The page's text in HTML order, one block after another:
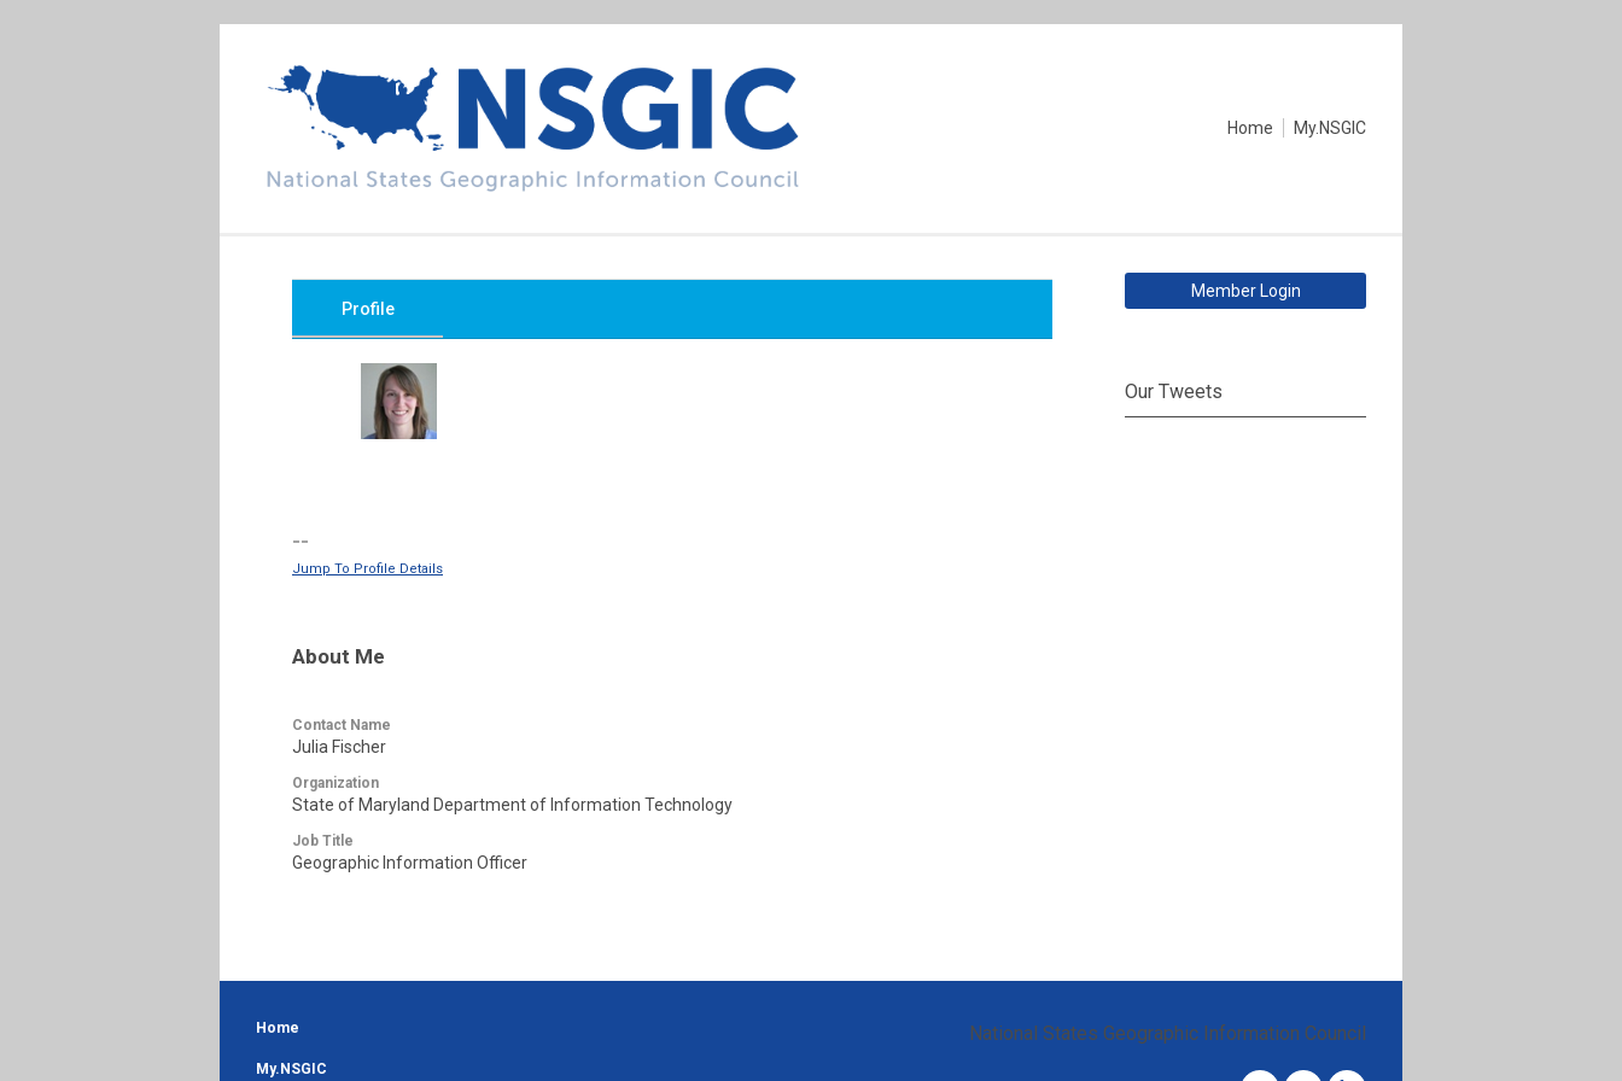
Home My.NSGIC
Profile
--
Jump To Profile Details
About Me
Contact Name
Julia Fischer
Organization
State of Maryland Department of Information Technology
Job Title
Geographic Information Officer
Member Login
Our Tweets
National States Geographic Information Council
Home
My.NSGIC